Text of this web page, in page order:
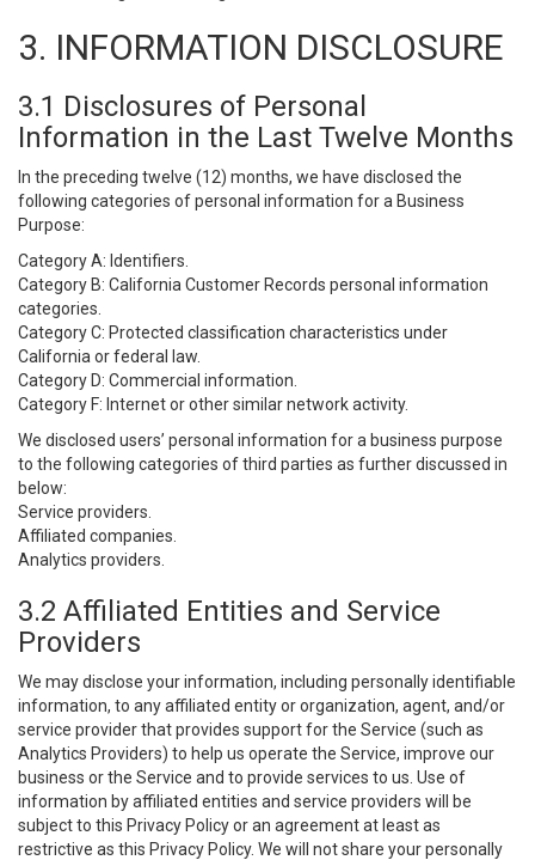
3. INFORMATION DISCLOSURE
3.1 Disclosures of Personal
Information in the Last Twelve Months
In the preceding twelve (12) months, we have disclosed the
following categories of personal information for a Business
Purpose:
Category A: Identifiers.
Category B: California Customer Records personal information
categories.
Category C: Protected classification characteristics under
California or federal law.
Category D: Commercial information.
Category F: Internet or other similar network activity.
We disclosed users’ personal information for a business purpose
to the following categories of third parties as further discussed in
below:
Service providers.
Affiliated companies.
Analytics providers.
3.2 Affiliated Entities and Service
Providers
We may disclose your information, including personally identifiable
information, to any affiliated entity or organization, agent, and/or
service provider that provides support for the Service (such as
Analytics Providers) to help us operate the Service, improve our
business or the Service and to provide services to us. Use of
information by affiliated entities and service providers will be
subject to this Privacy Policy or an agreement at least as
restrictive as this Privacy Policy. We will not share your personally